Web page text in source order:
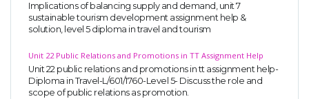
Implications of balancing supply and demand, unit 7
sustainable tourism development assignment help &
solution, level 5 diploma in travel and tourism
Unit 22 Public Relations and Promotions in TT Assignment Help
Unit 22 public relations and promotions in tt assignment help-
Diploma in Travel-L/601/1760-Level 5- Discuss the role and
scope of public relations as promotion.